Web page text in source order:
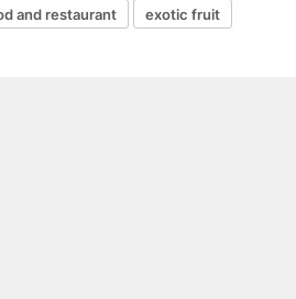
and restaurant exotic fruit